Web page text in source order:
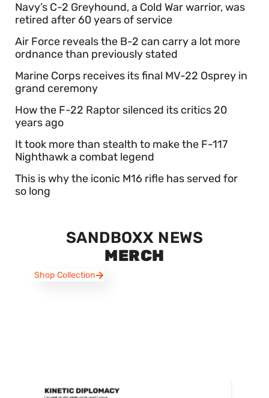
Navy’s C-2 Greyhound, a Cold War warrior, was
retired after 60 years of service
Air Force reveals the B-2 can carry a lot more
ordnance than previously stated
Marine Corps receives its final MV-22 Osprey in
grand ceremony
How the F-22 Raptor silenced its critics 20
years ago
It took more than stealth to make the F-117
Nighthawk a combat legend
This is why the iconic M16 rifle has served for
so long
SANDBOXX NEWS
MERCH
Shop Collection